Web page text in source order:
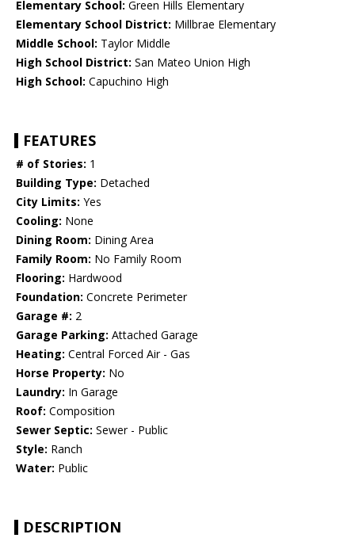
Elementary School: Green Hills Elementary
Elementary School District: Millbrae Elementary
Middle School: Taylor Middle
High School District: San Mateo Union High
High School: Capuchino High
FEATURES
# of Stories: 1
Building Type: Detached
City Limits: Yes
Cooling: None
Dining Room: Dining Area
Family Room: No Family Room
Flooring: Hardwood
Foundation: Concrete Perimeter
Garage #: 2
Garage Parking: Attached Garage
Heating: Central Forced Air - Gas
Horse Property: No
Laundry: In Garage
Roof: Composition
Sewer Septic: Sewer - Public
Style: Ranch
Water: Public
DESCRIPTION